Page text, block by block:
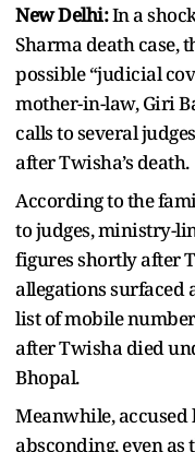
New Delhi:In a
Sharma death case,
possible “judicial
mother-in-law, Giri
calls to several
after Twisha’s death.
According to the
to judges, ministry-
figures shortly after
allegations surfaced
list of mobile
after Twisha died
Bhopal.
Meanwhile,
absconding, even